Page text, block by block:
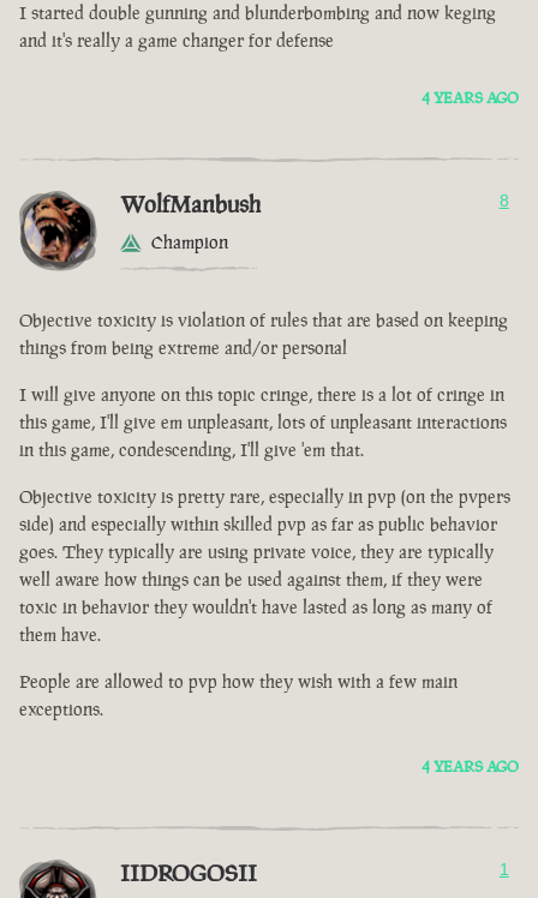
I started double gunning and blunderbombing and now keging
and it's really a game changer for defense
4 YEARS AGO
WolfManbush
Champion
8
Objective toxicity is violation of rules that are based on keeping
things from being extreme and/or personal
I will give anyone on this topic cringe, there is a lot of cringe in
this game, I'll give em unpleasant, lots of unpleasant interactions
in this game, condescending, I'll give 'em that.
Objective toxicity is pretty rare, especially in pvp (on the pvpers
side) and especially within skilled pvp as far as public behavior
goes. They typically are using private voice, they are typically
well aware how things can be used against them, if they were
toxic in behavior they wouldn't have lasted as long as many of
them have.
People are allowed to pvp how they wish with a few main
exceptions.
4 YEARS AGO
IIDROGOSII 1